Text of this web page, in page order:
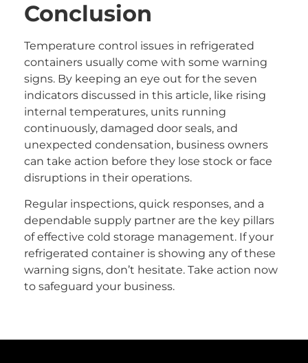
Conclusion
Temperature control issues in refrigerated
containers usually come with some warning
signs. By keeping an eye out for the seven
indicators discussed in this article, like rising
internal temperatures, units running
continuously, damaged door seals, and
unexpected condensation, business owners
can take action before they lose stock or face
disruptions in their operations.
Regular inspections, quick responses, and a
dependable supply partner are the key pillars
of effective cold storage management. If your
refrigerated container is showing any of these
warning signs, don’t hesitate. Take action now
to safeguard your business.